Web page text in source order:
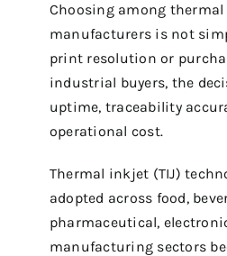
Choosing among
manufacturers is not
print resolution or
industrial buyers, the
uptime, traceability
operational cost.
Thermal inkjet (TIJ)
adopted across food,
pharmaceutical,
manufacturing sectors